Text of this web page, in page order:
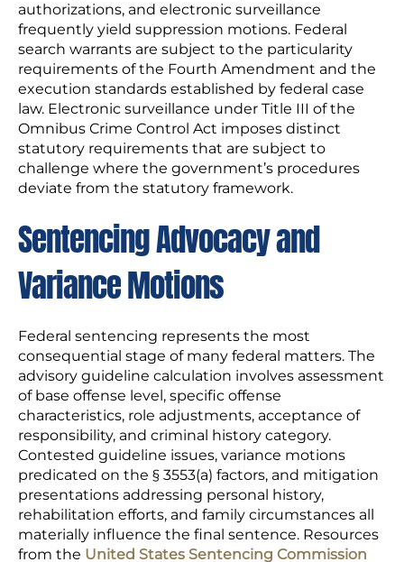
authorizations, and electronic surveillance
frequently yield suppression motions. Federal
search warrants are subject to the particularity
requirements of the Fourth Amendment and the
execution standards established by federal case
law. Electronic surveillance under Title III of the
Omnibus Crime Control Act imposes distinct
statutory requirements that are subject to
challenge where the government’s procedures
deviate from the statutory framework.
Sentencing Advocacy and
Variance Motions
Federal sentencing represents the most
consequential stage of many federal matters. The
advisory guideline calculation involves assessment
of base offense level, specific offense
characteristics, role adjustments, acceptance of
responsibility, and criminal history category.
Contested guideline issues, variance motions
predicated on the § 3553(a) factors, and mitigation
presentations addressing personal history,
rehabilitation efforts, and family circumstances all
materially influence the final sentence. Resources
from the United States Sentencing Commission